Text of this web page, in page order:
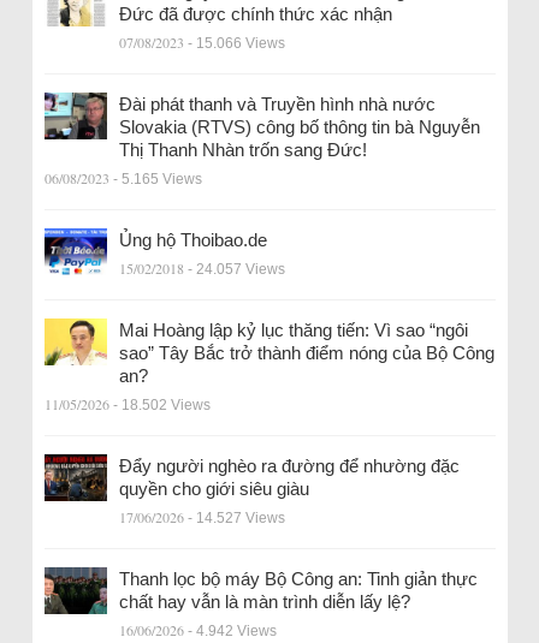
Đức đã được chính thức xác nhận
07/08/2023 - 15.066 Views
Đài phát thanh và Truyền hình nhà nước
Slovakia (RTVS) công bố thông tin bà Nguyễn
Thị Thanh Nhàn trốn sang Đức!
06/08/2023 - 5.165 Views
Ủng hộ Thoibao.de
15/02/2018 - 24.057 Views
Mai Hoàng lập kỷ lục thăng tiến: Vì sao “ngôi
sao” Tây Bắc trở thành điểm nóng của Bộ Công
an?
11/05/2026 - 18.502 Views
Đẩy người nghèo ra đường để nhường đặc
quyền cho giới siêu giàu
17/06/2026 - 14.527 Views
Thanh lọc bộ máy Bộ Công an: Tinh giản thực
chất hay vẫn là màn trình diễn lấy lệ?
16/06/2026 - 4.942 Views